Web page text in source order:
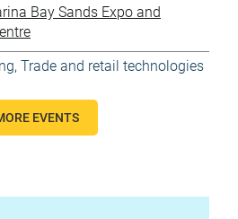
Bay Sands Expo and
, Trade and retail technologies
EVENTS